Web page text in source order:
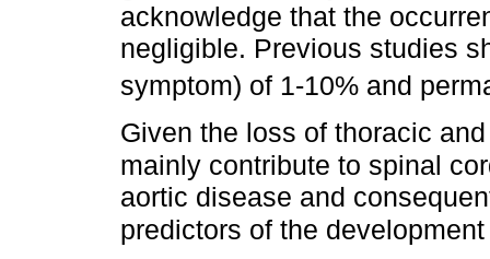
acknowledge that the
negligible. Previous studies
symptom) of 1-10% and
Given the loss of thoracic
mainly contribute to spinal
aortic disease and
predictors of the